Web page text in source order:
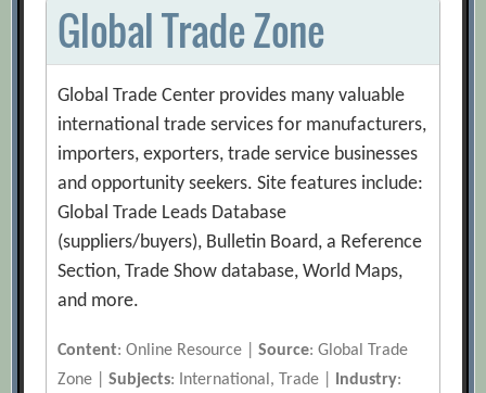
Global Trade Zone
Global Trade Center provides many valuable
international trade services for manufacturers,
importers, exporters, trade service businesses
and opportunity seekers. Site features include:
Global Trade Leads Database
(suppliers/buyers), Bulletin Board, a Reference
Section, Trade Show database, World Maps,
and more.
Content: Online Resource |Source: Global Trade
Zone |Subjects: International, Trade | Industry: